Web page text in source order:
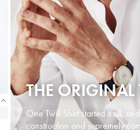
THE ORIGINAL
One Twill Shirt started it all,
construction and supremely